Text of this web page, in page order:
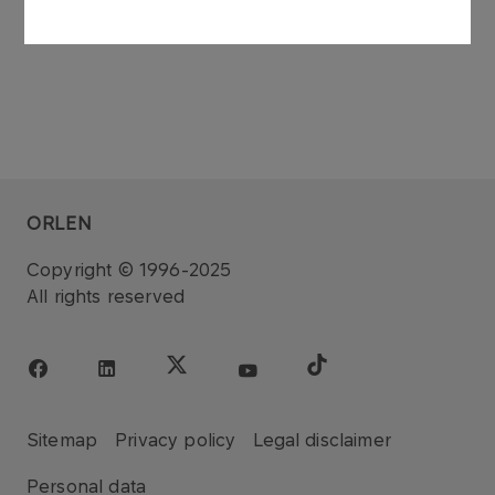
ORLEN
Copyright © 1996-2025
All rights reserved
Sitemap Privacy policy Legal disclaimer
Personal data